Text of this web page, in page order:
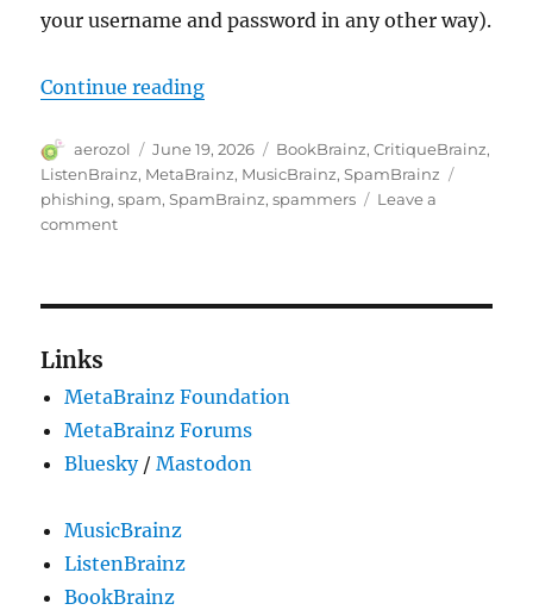
your username and password in any other way).
Continue reading“Phishing attempts using
Author
aerozol
Posted
on
June 19, 2026 Categories
BookBrainz,CritiqueBrainz,
ListenBrainz, MetaBrainz, MusicBrainz,SpamBrainz
phishing,spam,SpamBrainz,spammers
Leave a
commenton
Links
MetaBrainz Foundation
MetaBrainz Forums
Bluesky/Mastodon
MusicBrainz
ListenBrainz
BookBrainz